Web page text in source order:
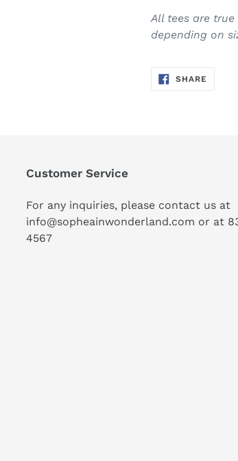
All tees are
depending on
SHARE
ON
Customer Service
For any inquiries, please contact us at
info@sopheainwonderland.com or at
4567